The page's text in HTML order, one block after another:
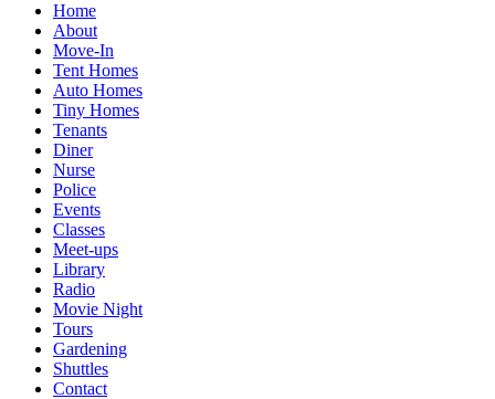
Home
About
Move-In
Tent Homes
Auto Homes
Tiny Homes
Tenants
Diner
Nurse
Police
Events
Classes
Meet-ups
Library
Radio
Movie Night
Tours
Gardening
Shuttles
Contact